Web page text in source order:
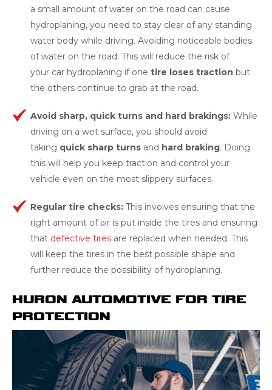
a small amount of water on the road can cause
hydroplaning, you need to stay clear of any standing
water body while driving. Avoiding noticeable bodies
of water on the road. This will reduce the risk of
your car hydroplaning if one tire loses traction but
the others continue to grab at the road.
Avoid sharp, quick turns and hard brakings: While
driving on a wet surface, you should avoid
taking quick sharp turns and hard braking. Doing
this will help you keep traction and control your
vehicle even on the most slippery surfaces.
Regular tire checks: This involves ensuring that the
right amount of air is put inside the tires and ensuring
that defective tires are replaced when needed. This
will keep the tires in the best possible shape and
further reduce the possibility of hydroplaning.
HURON AUTOMOTIVE FOR TIRE
PROTECTION